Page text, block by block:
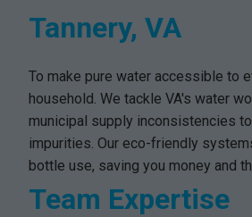
Tannery, VA
To make pure water accessible to
household. We tackle VA's water
municipal supply inconsistencies
impurities. Our eco-friendly
bottle use, saving you money and
Team Expertise